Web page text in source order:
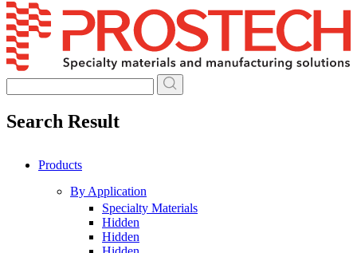
Skip
to
content
Search Result
Products
By Application
Specialty Materials
Hidden
Hidden